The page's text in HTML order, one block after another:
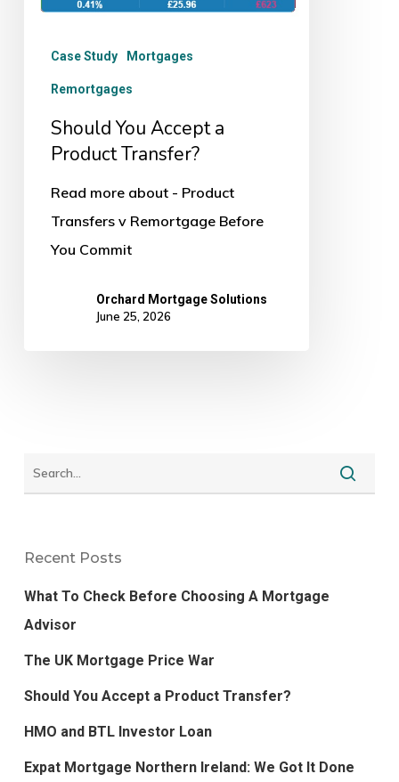
Case Study Mortgages
Remortgages
Should You Accept a
Product Transfer?
Read more about - Product
Transfers v Remortgage Before
You Commit
Orchard Mortgage Solutions
June 25, 2026
Recent Posts
What To Check Before Choosing A Mortgage
Advisor
The UK Mortgage Price War
Should You Accept a Product Transfer?
HMO and BTL Investor Loan
Expat Mortgage Northern Ireland: We Got It Done